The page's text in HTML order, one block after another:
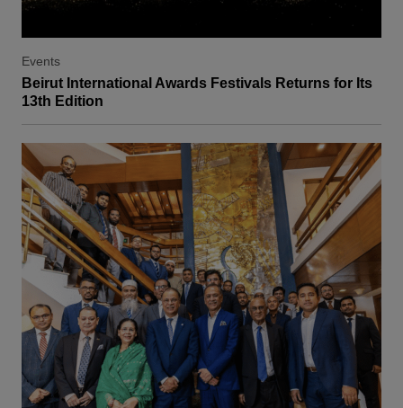
Events
Beirut International Awards Festivals Returns for Its
13th Edition